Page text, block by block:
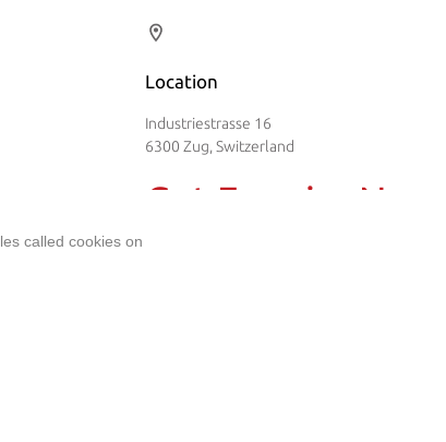
Location
Industriestrasse 16
6300 Zug, Switzerland
Get Enquiry Now
called cookies on